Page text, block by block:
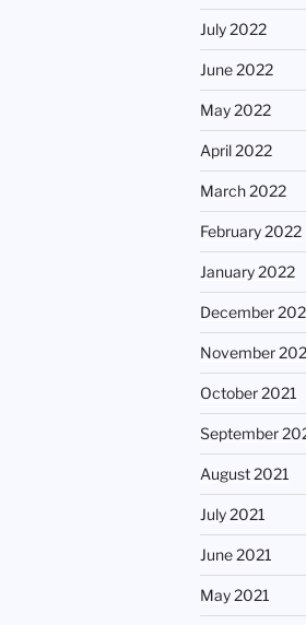
July 2022
June 2022
May 2022
April 2022
March 2022
February 2022
January 2022
December
November
October 2021
September
August 2021
July 2021
June 2021
May 2021